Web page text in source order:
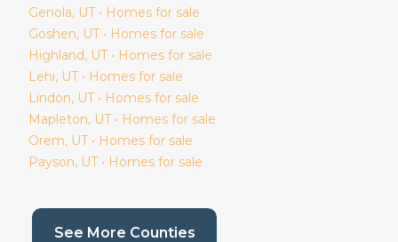
Genola, UT • Homes for sale
Goshen, UT • Homes for sale
Highland, UT • Homes for sale
Lehi, UT • Homes for sale
Lindon, UT • Homes for sale
Mapleton, UT • Homes for sale
Orem, UT • Homes for sale
Payson, UT • Homes for sale
See More Counties(current page)